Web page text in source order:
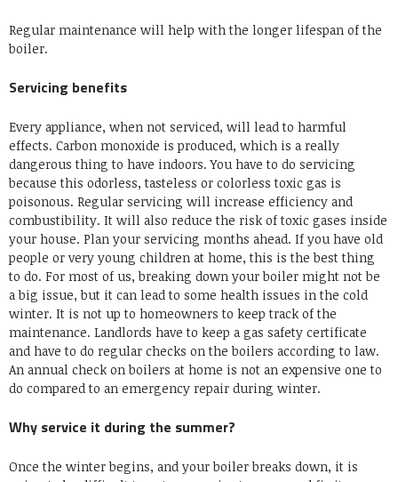
Regular maintenance will help with the longer lifespan of the
boiler.
Servicing benefits
Every appliance, when not serviced, will lead to harmful
effects. Carbon monoxide is produced, which is a really
dangerous thing to have indoors. You have to do servicing
because this odorless, tasteless or colorless toxic gas is
poisonous. Regular servicing will increase efficiency and
combustibility. It will also reduce the risk of toxic gases inside
your house. Plan your servicing months ahead. If you have old
people or very young children at home, this is the best thing
to do. For most of us, breaking down your boiler might not be
a big issue, but it can lead to some health issues in the cold
winter. It is not up to homeowners to keep track of the
maintenance. Landlords have to keep a gas safety certificate
and have to do regular checks on the boilers according to law.
An annual check on boilers at home is not an expensive one to
do compared to an emergency repair during winter.
Why service it during the summer?
Once the winter begins, and your boiler breaks down, it is